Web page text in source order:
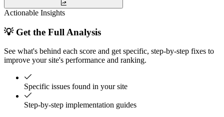
Actionable Insights
💡 Get the Full Analysis
See what's behind each score and get specific, step-by-step fixes to
improve your site's performance and ranking.
Specific issues found in your site
Step-by-step implementation guides